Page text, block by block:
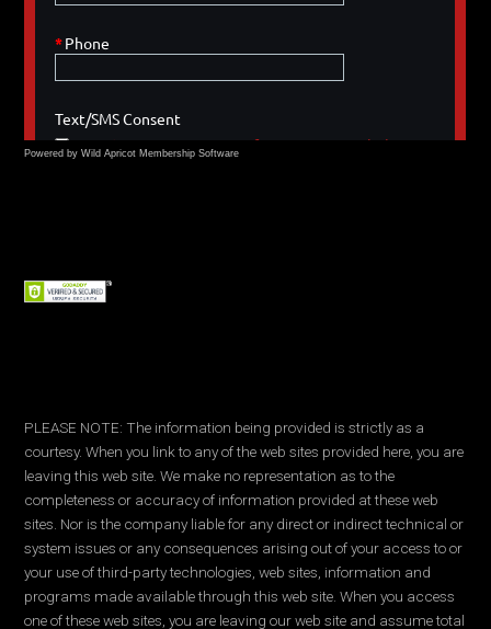
Powered by Wild Apricot Membership Software
PLEASE NOTE: The information being provided is strictly as a
courtesy. When you link to any of the web sites provided here, you are
leaving this web site. We make no representation as to the
completeness or accuracy of information provided at these web
sites. Nor is the company liable for any direct or indirect technical or
system issues or any consequences arising out of your access to or
your use of third-party technologies, web sites, information and
programs made available through this web site. When you access
one of these web sites, you are leaving our web site and assume total